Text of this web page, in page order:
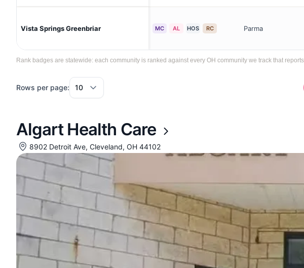
Vista Springs Greenbriar MC AL HOS RC Parma
Rank badges are statewide: each community is ranked against every OH community we track that
Rows per page:
Algart Health Care
8902 Detroit Ave, Cleveland, OH 44102